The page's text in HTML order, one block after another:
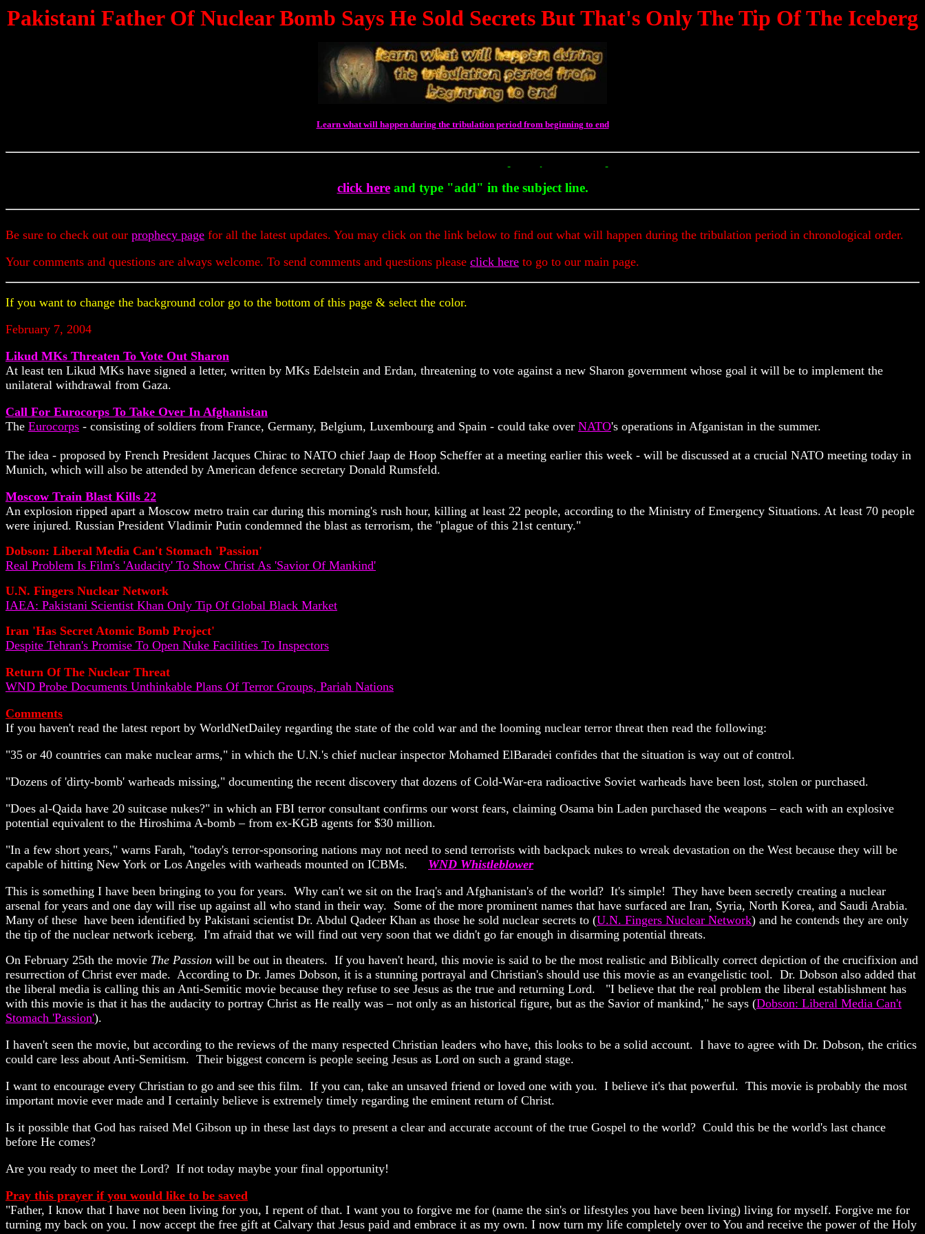
Pakistani Father Of Nuclear Bomb Says He Sold Secrets But That's Only The Tip Of The Iceberg
Learn what will happen during the tribulation period from beginning to end
To Get Up To The Minute Prophecy Updates & Alerts
click here and type "add" in the subject line.
Be sure to check out our prophecy page for all the latest updates. You may click on the link below to find out what will happen during the tribulation period in chronological order.
Your comments and questions are always welcome. To send comments and questions please click here to go to our main page.
If you want to change the background color go to the bottom of this page & select the color.
February 7, 2004
Likud MKs Threaten To Vote Out Sharon
At least ten Likud MKs have signed a letter, written by MKs Edelstein and Erdan, threatening to vote against a new Sharon government whose goal it will be to implement the
unilateral withdrawal from Gaza.
Call For Eurocorps To Take Over In Afghanistan
The Eurocorps - consisting of soldiers from France, Germany, Belgium, Luxembourg and Spain - could take over NATO's operations in Afganistan in the summer.
The idea - proposed by French President Jacques Chirac to NATO chief Jaap de Hoop Scheffer at a meeting earlier this week - will be discussed at a crucial NATO meeting today in
Munich, which will also be attended by American defence secretary Donald Rumsfeld.
Moscow Train Blast Kills 22
An explosion ripped apart a Moscow metro train car during this morning's rush hour, killing at least 22 people, according to the Ministry of Emergency Situations. At least 70 people
were injured. Russian President Vladimir Putin condemned the blast as terrorism, the "plague of this 21st century."
Dobson: Liberal Media Can't Stomach 'Passion'
Real Problem Is Film's 'Audacity' To Show Christ As 'Savior Of Mankind'
U.N. Fingers Nuclear Network
IAEA: Pakistani Scientist Khan Only Tip Of Global Black Market
Iran 'Has Secret Atomic Bomb Project'
Despite Tehran's Promise To Open Nuke Facilities To Inspectors
Return Of The Nuclear Threat
WND Probe Documents Unthinkable Plans Of Terror Groups, Pariah Nations
Comments
If you haven't read the latest report by WorldNetDailey regarding the state of the cold war and the looming nuclear terror threat then read the following:
"35 or 40 countries can make nuclear arms," in which the U.N.'s chief nuclear inspector Mohamed ElBaradei confides that the situation is way out of control.
"Dozens of 'dirty-bomb' warheads missing," documenting the recent discovery that dozens of Cold-War-era radioactive Soviet warheads have been lost, stolen or purchased.
"Does al-Qaida have 20 suitcase nukes?" in which an FBI terror consultant confirms our worst fears, claiming Osama bin Laden purchased the weapons – each with an explosive
potential equivalent to the Hiroshima A-bomb – from ex-KGB agents for $30 million.
"In a few short years," warns Farah, "today's terror-sponsoring nations may not need to send terrorists with backpack nukes to wreak devastation on the West because they will be
capable of hitting New York or Los Angeles with warheads mounted on ICBMs. WND Whistleblower
This is something I have been bringing to you for years. Why can't we sit on the Iraq's and Afghanistan's of the world? It's simple! They have been secretly creating a nuclear
arsenal for years and one day will rise up against all who stand in their way. Some of the more prominent names that have surfaced are Iran, Syria, North Korea, and Saudi Arabia.
Many of these have been identified by Pakistani scientist Dr. Abdul Qadeer Khan as those he sold nuclear secrets to (U.N. Fingers Nuclear Network) and he contends they are only
the tip of the nuclear network iceberg. I'm afraid that we will find out very soon that we didn't go far enough in disarming potential threats.
On February 25th the movie The Passion will be out in theaters. If you haven't heard, this movie is said to be the most realistic and Biblically correct depiction of the crucifixion and
resurrection of Christ ever made. According to Dr. James Dobson, it is a stunning portrayal and Christian's should use this movie as an evangelistic tool. Dr. Dobson also added that
the liberal media is calling this an Anti-Semitic movie because they refuse to see Jesus as the true and returning Lord. "I believe that the real problem the liberal establishment has
with this movie is that it has the audacity to portray Christ as He really was – not only as an historical figure, but as the Savior of mankind," he says (Dobson: Liberal Media Can't
Stomach 'Passion').
I haven't seen the movie, but according to the reviews of the many respected Christian leaders who have, this looks to be a solid account. I have to agree with Dr. Dobson, the critics
could care less about Anti-Semitism. Their biggest concern is people seeing Jesus as Lord on such a grand stage.
I want to encourage every Christian to go and see this film. If you can, take an unsaved friend or loved one with you. I believe it's that powerful. This movie is probably the most
important movie ever made and I certainly believe is extremely timely regarding the eminent return of Christ.
Is it possible that God has raised Mel Gibson up in these last days to present a clear and accurate account of the true Gospel to the world? Could this be the world's last chance
before He comes?
Are you ready to meet the Lord? If not today maybe your final opportunity!
Pray this prayer if you would like to be saved
"Father, I know that I have not been living for you, I repent of that. I want you to forgive me for (name the sin's or lifestyles you have been living) living for myself. Forgive me for
turning my back on you. I now accept the free gift at Calvary that Jesus paid and embrace it as my own. I now turn my life completely over to You and receive the power of the Holy